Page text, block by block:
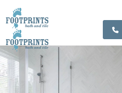
SERVING THE ST.
PAUL AREA
SERVICES
ABOUT US